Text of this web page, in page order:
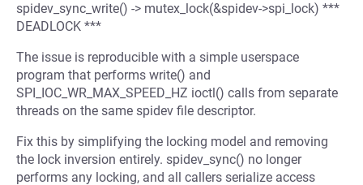
spidev_sync_write() -> mutex_lock(&spidev->spi_lock) ***
DEADLOCK ***
The issue is reproducible with a simple userspace
program that performs write() and
SPI_IOC_WR_MAX_SPEED_HZ ioctl() calls from separate
threads on the same spidev file descriptor.
Fix this by simplifying the locking model and removing
the lock inversion entirely. spidev_sync() no longer
performs any locking, and all callers serialize access